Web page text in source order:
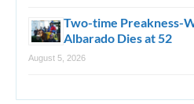
Two-time Preakness-
Albarado Dies at 52
August 5, 2026